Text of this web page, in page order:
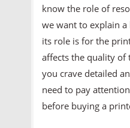
know the role of
we want to explain
its role is for the
affects the quality
you crave detailed
need to pay
before buying a